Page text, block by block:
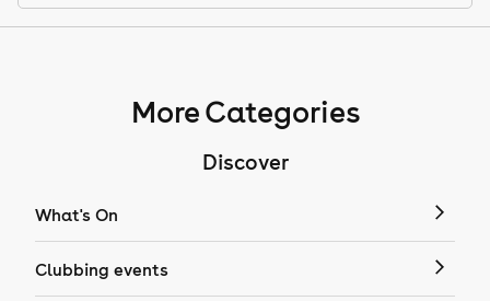
More Categories
Discover
What's On
Clubbing events